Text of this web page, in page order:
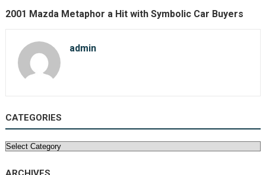
2001 Mazda Metaphor a Hit with Symbolic Car Buyers
admin
CATEGORIES
Categories